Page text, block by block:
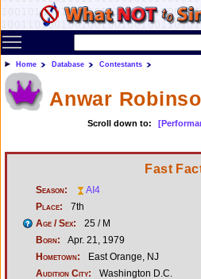
Toggle main menu visibility
Home Database Contestants
Anwar
Scroll down to:
Fast
Season:
AI4
Place:
7th
Age / Sex:
25 / M
Born:
Apr. 21, 1979
Hometown:
East Orange, NJ
Audition City:
Washington D.C.